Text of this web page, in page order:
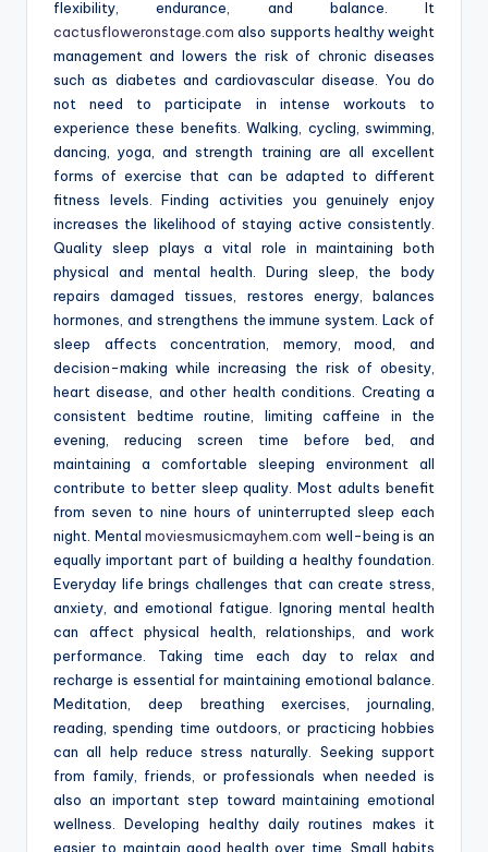
flexibility, endurance, and balance. It
cactusfloweronstage.com also supports healthy weight
management and lowers the risk of chronic diseases
such as diabetes and cardiovascular disease. You do
not need to participate in intense workouts to
experience these benefits. Walking, cycling, swimming,
dancing, yoga, and strength training are all excellent
forms of exercise that can be adapted to different
fitness levels. Finding activities you genuinely enjoy
increases the likelihood of staying active consistently.
Quality sleep plays a vital role in maintaining both
physical and mental health. During sleep, the body
repairs damaged tissues, restores energy, balances
hormones, and strengthens the immune system. Lack of
sleep affects concentration, memory, mood, and
decision-making while increasing the risk of obesity,
heart disease, and other health conditions. Creating a
consistent bedtime routine, limiting caffeine in the
evening, reducing screen time before bed, and
maintaining a comfortable sleeping environment all
contribute to better sleep quality. Most adults benefit
from seven to nine hours of uninterrupted sleep each
night. Mentalmoviesmusicmayhem.com well-being is an
equally important part of building a healthy foundation.
Everyday life brings challenges that can create stress,
anxiety, and emotional fatigue. Ignoring mental health
can affect physical health, relationships, and work
performance. Taking time each day to relax and
recharge is essential for maintaining emotional balance.
Meditation, deep breathing exercises, journaling,
reading, spending time outdoors, or practicing hobbies
can all help reduce stress naturally. Seeking support
from family, friends, or professionals when needed is
also an important step toward maintaining emotional
wellness. Developing healthy daily routines makes it
easier to maintain good health over time. Small habits